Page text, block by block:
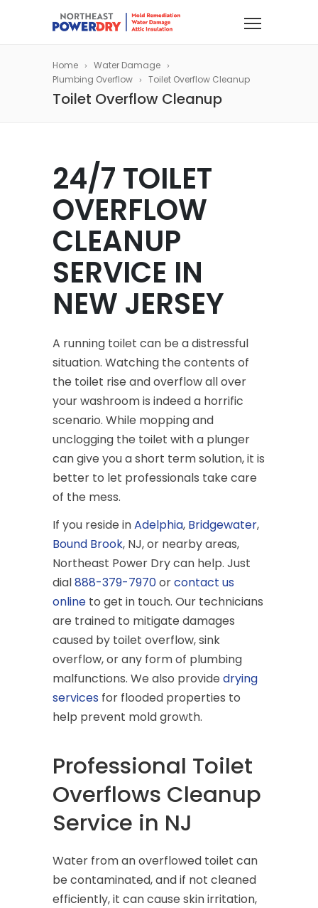
Home
Water Damage
Plumbing Overflow
Toilet Overflow Cleanup
Toilet Overflow Cleanup
24/7 TOILET
OVERFLOW
CLEANUP
SERVICE IN
NEW JERSEY
A running toilet can be a distressful
situation. Watching the contents of
the toilet rise and overflow all over
your washroom is indeed a horrific
scenario. While mopping and
unclogging the toilet with a plunger
can give you a short term solution, it is
better to let professionals take care
of the mess.
If you reside inAdelphia, Bridgewater,
Bound Brook, NJ, or nearby areas,
Northeast Power Dry can help. Just
dial888-379-7970orcontact us
online to get in touch. Our technicians
are trained to mitigate damages
caused by toilet overflow, sink
overflow, or any form of plumbing
malfunctions. We also provide drying
services for flooded properties to
help prevent mold growth.
Professional Toilet
Overflows Cleanup
Service in NJ
Water from an overflowed toilet can
be contaminated, and if not cleaned
efficiently, it can cause skin irritation,